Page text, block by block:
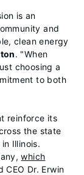
is an
and
clean energy
. "When
choosing a
to both
reinforce its
the state
Illinois.
which
CEO Dr. Erwin